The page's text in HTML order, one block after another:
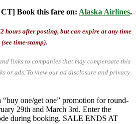
CT] Book this fare on: Alaska Airlines.
hours after posting, but can expire at any time
(see time-stamp).
links to companies that may compensate this
or ads. To view our ad disclosure and privacy
one/get one” promotion for round-
29th and March 3rd. Enter the
during booking. SALE ENDS AT